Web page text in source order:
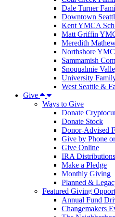
Dale Turner
Downtown
Kent YMCA
Matt Griffin
Meredith
Northshore
Sammamish
Snoqualmie
University
West Seattle &
Give
Ways to Give
Donate
Donate Stock
Donor-Advised
Give by Phone
Give Online
IRA Distributions
Make a Pledge
Monthly Giving
Planned &
Featured Giving
Annual Fund
Changemakers